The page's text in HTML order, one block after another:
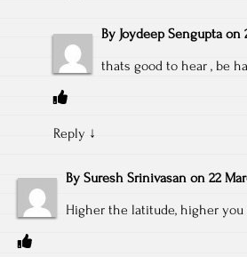
By Joydeep Sengupta on
thats good to hear , be
Reply ↓
By Suresh Srinivasan on 22
Higher the latitude, higher you